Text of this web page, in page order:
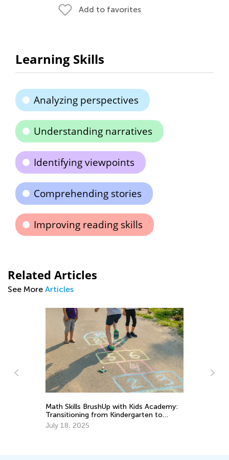
Add to favorites
Learning Skills
Analyzing perspectives
Understanding narratives
Identifying viewpoints
Comprehending stories
Improving reading skills
Related Articles
See More Articles
Math Skills BrushUp with Kids Academy:
Transitioning from Kindergarten to
Grade 1
July 18, 2025